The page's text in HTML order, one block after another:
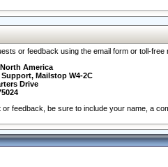
or feedback using the email form or toll-
America
Mailstop W4-2C
Drive
or feedback, be sure to include your name, a